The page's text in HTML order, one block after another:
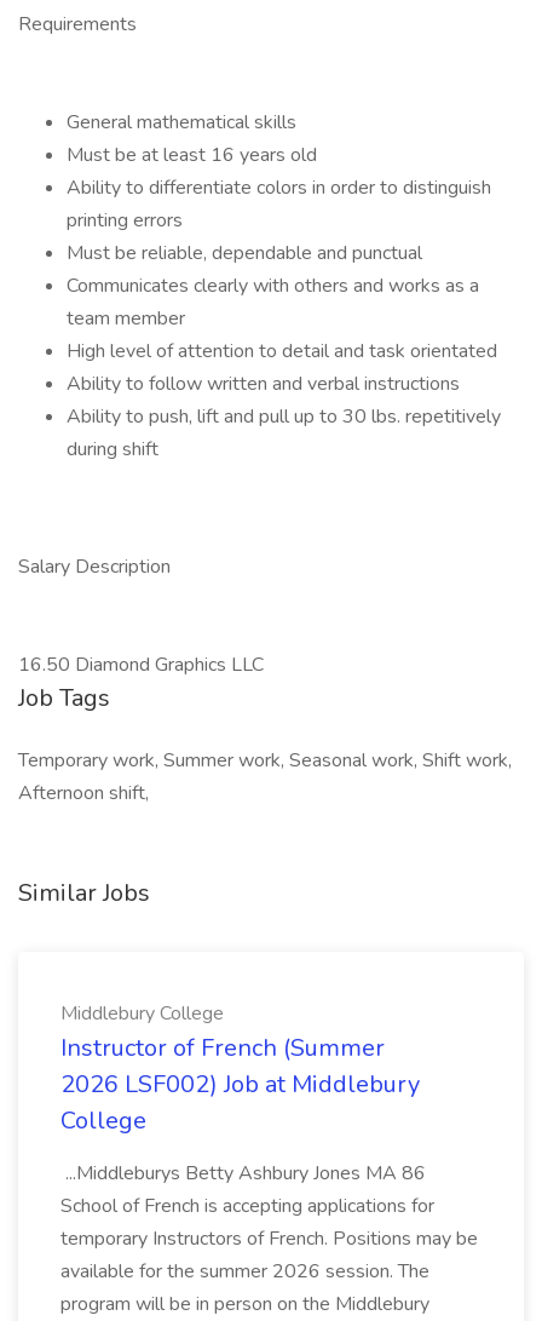
Requirements
General mathematical skills
Must be at least 16 years old
Ability to differentiate colors in order to distinguish
printing errors
Must be reliable, dependable and punctual
Communicates clearly with others and works as a
team member
High level of attention to detail and task orientated
Ability to follow written and verbal instructions
Ability to push, lift and pull up to 30 lbs. repetitively
during shift
Salary Description
16.50 Diamond Graphics LLC
Job Tags
Temporary work, Summer work, Seasonal work, Shift work,
Afternoon shift,
Similar Jobs
Middlebury College
Instructor of French (Summer
2026 LSF002) Job at Middlebury
College
...Middleburys Betty Ashbury Jones MA 86
School of French is accepting applications for
temporary Instructors of French. Positions may be
available for the summer 2026 session. The
program will be in person on the Middlebury